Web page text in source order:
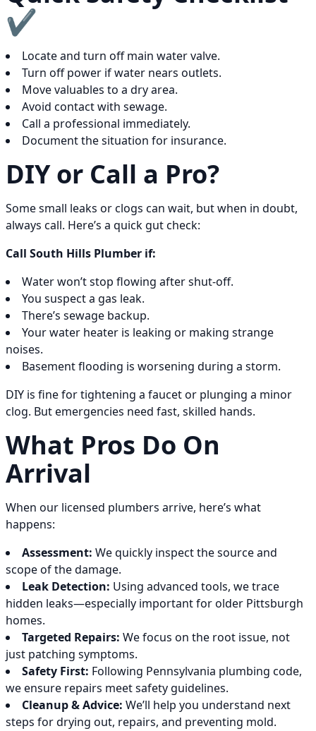
✔️
Locate and turn off main water valve.
Turn off power if water nears outlets.
Move valuables to a dry area.
Avoid contact with sewage.
Call a professional immediately.
Document the situation for insurance.
DIY or Call a Pro?
Some small leaks or clogs can wait, but when in doubt,
always call. Here’s a quick gut check:
Call South Hills Plumber if:
Water won’t stop flowing after shut-off.
You suspect a gas leak.
There’s sewage backup.
Your water heater is leaking or making strange
noises.
Basement flooding is worsening during a storm.
DIY is fine for tightening a faucet or plunging a minor
clog. But emergencies need fast, skilled hands.
What Pros Do On
Arrival
When our licensed plumbers arrive, here’s what
happens:
Assessment: We quickly inspect the source and
scope of the damage.
Leak Detection: Using advanced tools, we trace
hidden leaks—especially important for older Pittsburgh
homes.
Targeted Repairs: We focus on the root issue, not
just patching symptoms.
Safety First: Following Pennsylvania plumbing code,
we ensure repairs meet safety guidelines.
Cleanup & Advice: We’ll help you understand next
steps for drying out, repairs, and preventing mold.